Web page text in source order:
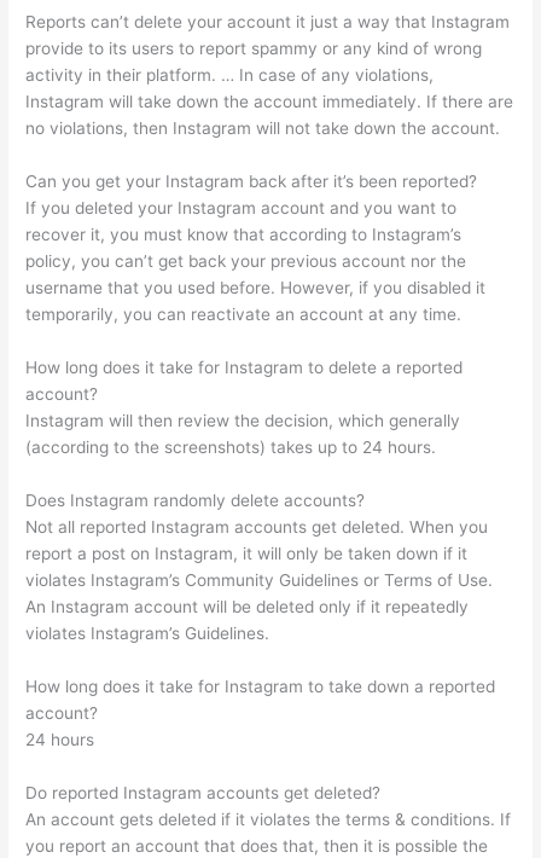
Reports can’t delete your account it just a way that Instagram
provide to its users to report spammy or any kind of wrong
activity in their platform. … In case of any violations,
Instagram will take down the account immediately. If there are
no violations, then Instagram will not take down the account.
Can you get your Instagram back after it’s been reported?
If you deleted your Instagram account and you want to
recover it, you must know that according to Instagram’s
policy, you can’t get back your previous account nor the
username that you used before. However, if you disabled it
temporarily, you can reactivate an account at any time.
How long does it take for Instagram to delete a reported
account?
Instagram will then review the decision, which generally
(according to the screenshots) takes up to 24 hours.
Does Instagram randomly delete accounts?
Not all reported Instagram accounts get deleted. When you
report a post on Instagram, it will only be taken down if it
violates Instagram’s Community Guidelines or Terms of Use.
An Instagram account will be deleted only if it repeatedly
violates Instagram’s Guidelines.
How long does it take for Instagram to take down a reported
account?
24 hours
Do reported Instagram accounts get deleted?
An account gets deleted if it violates the terms & conditions. If
you report an account that does that, then it is possible the